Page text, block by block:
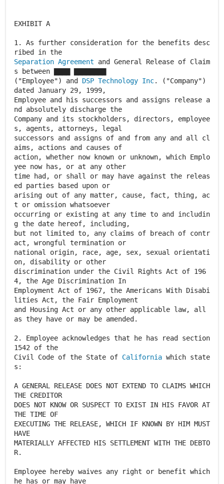
EXHIBIT A
1. As further consideration for the benefits desc
Separation Agreement and General Release of Claim
s between ▇▇▇▇ ▇▇▇▇▇▇▇▇
("Employee") and DSP Technology Inc. ("Company")
dated January 29, 1999,
Employee and his successors and assigns release a
nd absolutely discharge the
Company and its stockholders, directors, employee
s, agents, attorneys, legal
successors and assigns of and from any and all cl
aims, actions and causes of
action, whether now known or unknown, which Emplo
yee now has, or at any other
time had, or shall or may have against the releas
ed parties based upon or
arising out of any matter, cause, fact, thing, ac
t or omission whatsoever
occurring or existing at any time to and includin
g the date hereof, including,
but not limited to, any claims of breach of contr
act, wrongful termination or
national origin, race, age, sex, sexual orientati
on, disability or other
discrimination under the Civil Rights Act of 196
4, the Age Discrimination In
Employment Act of 1967, the Americans With Disabi
lities Act, the Fair Employment
and Housing Act or any other applicable law, all
as they have or may be amended.
2. Employee acknowledges that he has read section
1542 of the
Civil Code of the State of California which state
s:
A GENERAL RELEASE DOES NOT EXTEND TO CLAIMS WHICH
THE CREDITOR
DOES NOT KNOW OR SUSPECT TO EXIST IN HIS FAVOR AT
THE TIME OF
EXECUTING THE RELEASE, WHICH IF KNOWN BY HIM MUST
HAVE
MATERIALLY AFFECTED HIS SETTLEMENT WITH THE DEBTO
R.
Employee hereby waives any right or benefit which
he has or may have